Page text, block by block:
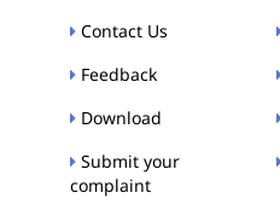
Contact Us
Feedback
Download
Submit your
complaint